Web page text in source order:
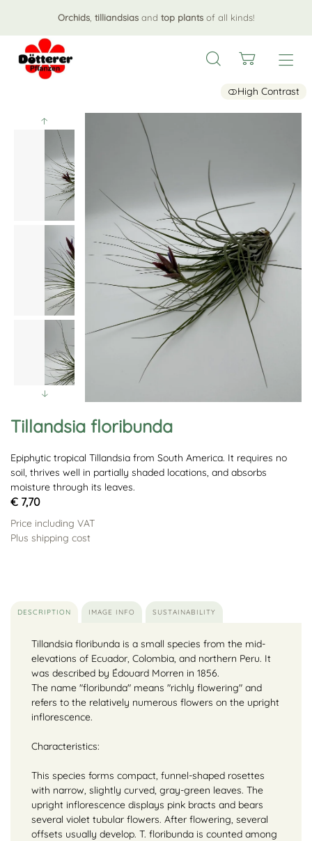
Orchids tilliandsias and top plants of all kinds!
High Contrast
Tillandsia floribunda
Epiphytic tropical Tillandsia from South America. It requires no
soil, thrives well in partially shaded locations, and absorbs
moisture through its leaves.
€ 7,70
Price including VAT
Plus shipping cost
DESCRIPTION IMAGE INFO SUSTAINABILITY
Tillandsia floribunda is a small species from the mid-
elevations of Ecuador, Colombia, and northern Peru. It
was described by Édouard Morren in 1856.
The name "floribunda" means "richly flowering" and
refers to the relatively numerous flowers on the upright
inflorescence.
Characteristics:
This species forms compact, funnel-shaped rosettes
with narrow, slightly curved, gray-green leaves. The
upright inflorescence displays pink bracts and bears
several violet tubular flowers. After flowering, several
offsets usually develop. T. floribunda is counted among